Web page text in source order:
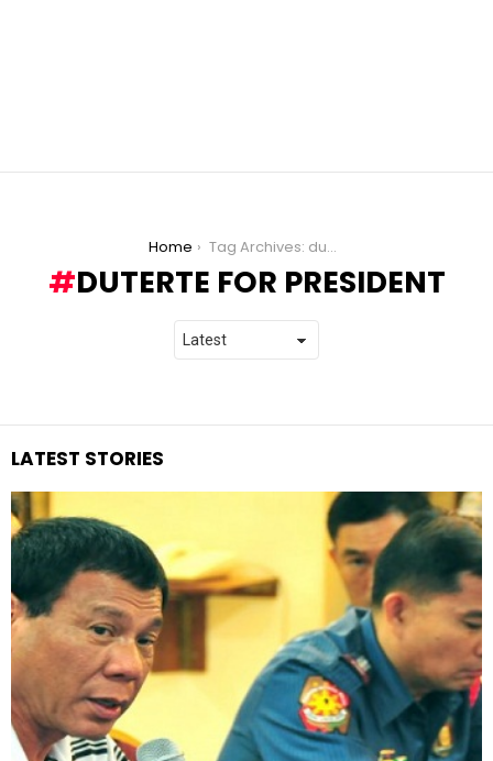
Home Tag Archives: duterte for president
DUTERTE FOR PRESIDENT
LATEST STORIES